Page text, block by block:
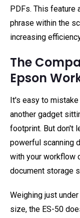
PDFs. This feature
phrase within the
increasing
The
Epson
It's easy to
another gadget
footprint. But don't
powerful scanning
with your workflow
document storage
Weighing just
size, the ES-50